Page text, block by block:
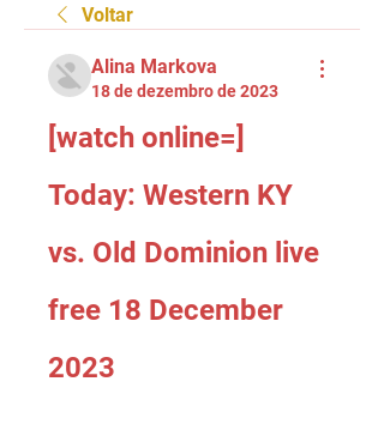
Voltar
Alina Markova
18 de dezembro de 2023
[watch online=]
Today: Western KY
vs. Old Dominion live
free 18 December
2023